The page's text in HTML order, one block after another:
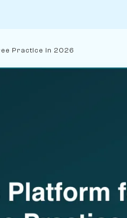
Practice in 2026